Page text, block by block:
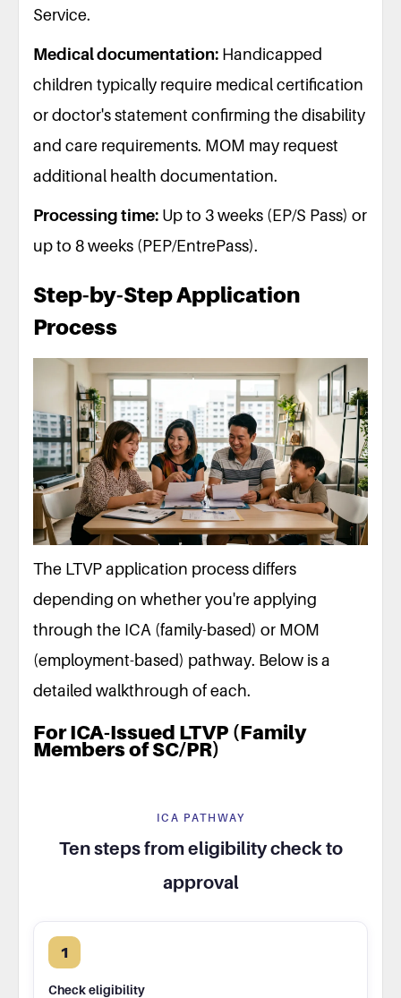
Service.
Medical documentation: Handicapped
children typically require medical certification
or doctor's statement confirming the disability
and care requirements. MOM may request
additional health documentation.
Processing time: Up to 3 weeks (EP/S Pass) or
up to 8 weeks (PEP/EntrePass).
Step-by-Step Application
Process
The LTVP application process differs
depending on whether you're applying
through the ICA (family-based) or MOM
(employment-based) pathway. Below is a
detailed walkthrough of each.
For ICA-Issued LTVP (Family
Members of SC/PR)
ICA PATHWAY
Ten steps from eligibility check to
approval
1
Check eligibility